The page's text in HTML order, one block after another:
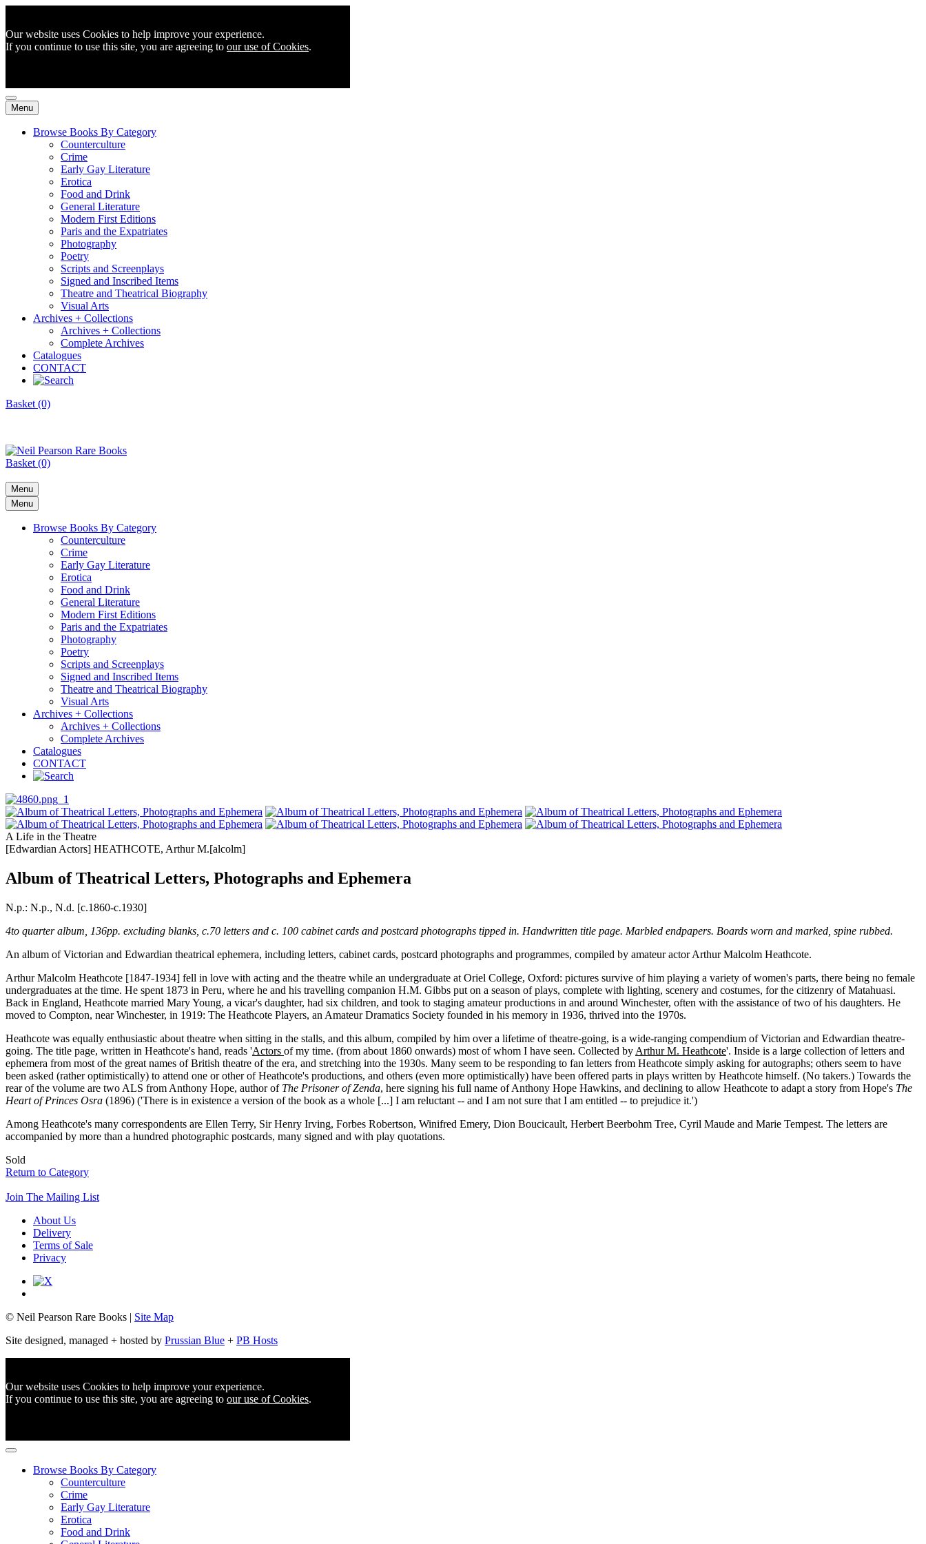
Our website uses Cookies to help improve your experience.
If you continue to use this site, you are agreeing to our use of Cookies.
Menu
Browse Books By Category
Counterculture
Crime
Early Gay Literature
Erotica
Food and Drink
General Literature
Modern First Editions
Paris and the Expatriates
Photography
Poetry
Scripts and Screenplays
Signed and Inscribed Items
Theatre and Theatrical Biography
Visual Arts
Archives + Collections
Archives + Collections
Complete Archives
Catalogues
CONTACT
Basket (0)
Basket (0)
Menu
Menu
Browse Books By Category
Counterculture
Crime
Early Gay Literature
Erotica
Food and Drink
General Literature
Modern First Editions
Paris and the Expatriates
Photography
Poetry
Scripts and Screenplays
Signed and Inscribed Items
Theatre and Theatrical Biography
Visual Arts
Archives + Collections
Archives + Collections
Complete Archives
Catalogues
CONTACT
A Life in the Theatre
[Edwardian Actors] HEATHCOTE, Arthur M.[alcolm]
Album of Theatrical Letters, Photographs and Ephemera
N.p.: N.p., N.d. [c.1860-c.1930]
4to quarter album, 136pp. excluding blanks, c.70 letters and c. 100 cabinet cards and postcard photographs tipped in. Handwritten title page. Marbled endpapers. Boards worn and marked, spine rubbed.
An album of Victorian and Edwardian theatrical ephemera, including letters, cabinet cards, postcard photographs and programmes, compiled by amateur actor Arthur Malcolm Heathcote.
Arthur Malcolm Heathcote [1847-1934] fell in love with acting and the theatre while an undergraduate at Oriel College, Oxford: pictures survive of him playing a variety of women's parts, there being no female
undergraduates at the time. He spent 1873 in Peru, where he and his travelling companion H.M. Gibbs put on a season of plays, complete with lighting, scenery and costumes, for the citizenry of Matahuasi.
Back in England, Heathcote married Mary Young, a vicar's daughter, had six children, and took to staging amateur productions in and around Winchester, often with the assistance of two of his daughters. He
moved to Compton, near Winchester, in 1919: The Heathcote Players, an Amateur Dramatics Society founded in his memory in 1936, thrived into the 1970s.
Heathcote was equally enthusiastic about theatre when sitting in the stalls, and this album, compiled by him over a lifetime of theatre-going, is a wide-ranging compendium of Victorian and Edwardian theatre-
going. The title page, written in Heathcote's hand, reads 'Actors of my time. (from about 1860 onwards) most of whom I have seen. Collected by Arthur M. Heathcote'. Inside is a large collection of letters and
ephemera from most of the great names of British theatre of the era, and stretching into the 1930s. Many seem to be responding to fan letters from Heathcote simply asking for autographs; others seem to have
been asked (rather optimistically) to attend one or other of Heathcote's productions, and others (even more optimistically) have been offered parts in plays written by Heathcote himself. (No takers.) Towards the
rear of the volume are two ALS from Anthony Hope, author of The Prisoner of Zenda, here signing his full name of Anthony Hope Hawkins, and declining to allow Heathcote to adapt a story from Hope's The
Heart of Princes Osra (1896) ('There is in existence a version of the book as a whole [...] I am reluctant -- and I am not sure that I am entitled -- to prejudice it.')
Among Heathcote's many correspondents are Ellen Terry, Sir Henry Irving, Forbes Robertson, Winifred Emery, Dion Boucicault, Herbert Beerbohm Tree, Cyril Maude and Marie Tempest. The letters are
accompanied by more than a hundred photographic postcards, many signed and with play quotations.
Sold
Return to Category
Join The Mailing List
About Us
Delivery
Terms of Sale
Privacy
© Neil Pearson Rare Books | Site Map
Site designed, managed + hosted by Prussian Blue + PB Hosts
Our website uses Cookies to help improve your experience.
If you continue to use this site, you are agreeing to our use of Cookies.
Browse Books By Category
Counterculture
Crime
Early Gay Literature
Erotica
Food and Drink